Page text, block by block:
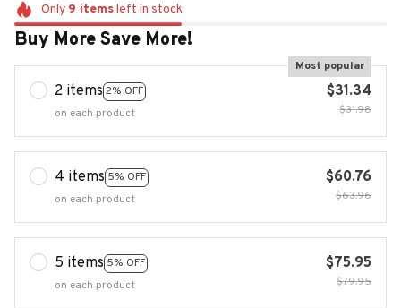
Only 9 itemsleft in stock
Buy More Save More!
2 items 2% OFF
Most popular
on each product
$31.34
$31.98
4 items 5% OFF
on each product
$60.76
$63.96
5 items 5% OFF
on each product
$75.95
$79.95